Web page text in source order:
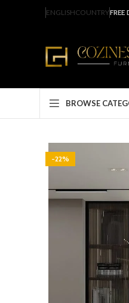
ENGLISHCOUNTRYFREE
BROWSE
-22%